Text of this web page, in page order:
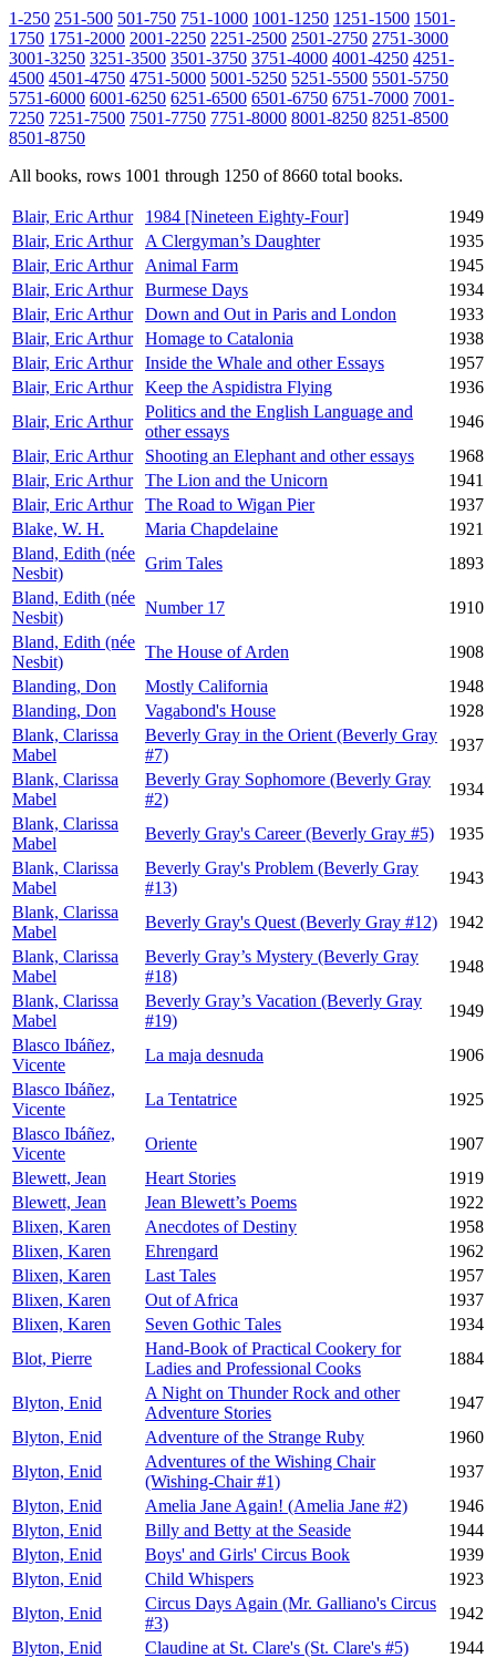
1-250 251-500 501-750 751-1000 1001-1250 1251-1500 1501-
1750 1751-2000 2001-2250 2251-2500 2501-2750 2751-3000
3001-3250 3251-3500 3501-3750 3751-4000 4001-4250 4251-
4500 4501-4750 4751-5000 5001-5250 5251-5500 5501-5750
5751-6000 6001-6250 6251-6500 6501-6750 6751-7000 7001-
7250 7251-7500 7501-7750 7751-8000 8001-8250 8251-8500
8501-8750
All books, rows 1001 through 1250 of 8660 total books.
Blair, Eric Arthur 1984 [Nineteen Eighty-Four]
1949
Blair, Eric Arthur
A Clergyman’s Daughter
1935
Blair, Eric Arthur
Animal Farm
1945
Blair, Eric Arthur
Burmese Days
1934
Blair, Eric Arthur
Down and Out in Paris and London
1933
Blair, Eric Arthur
Homage to Catalonia
1938
Blair, Eric Arthur
Inside the Whale and other Essays
1957
Blair, Eric Arthur
Keep the Aspidistra Flying
1936
Blair, Eric Arthur
Politics and the English Language and
other essays
1946
Blair, Eric Arthur
Shooting an Elephant and other essays
1968
Blair, Eric Arthur
The Lion and the Unicorn
1941
Blair, Eric Arthur
The Road to Wigan Pier
1937
Blake, W. H.
Maria Chapdelaine
1921
Bland, Edith (née
Nesbit)
Grim Tales
1893
Bland, Edith (née
Nesbit)
Number 17
1910
Bland, Edith (née
Nesbit)
The House of Arden
1908
Blanding, Don
Mostly California
1948
Blanding, Don
Vagabond's House
1928
Blank, Clarissa
Mabel
Beverly Gray in the Orient (Beverly Gray
#7)
1937
Blank, Clarissa
Mabel
Beverly Gray Sophomore (Beverly Gray
#2)
1934
Blank, Clarissa
Mabel
Beverly Gray's Career (Beverly Gray #5)
1935
Blank, Clarissa
Mabel
Beverly Gray's Problem (Beverly Gray
#13)
1943
Blank, Clarissa
Mabel
Beverly Gray's Quest (Beverly Gray #12)
1942
Blank, Clarissa
Mabel
Beverly Gray’s Mystery (Beverly Gray
#18)
1948
Blank, Clarissa
Mabel
Beverly Gray’s Vacation (Beverly Gray
#19)
1949
Blasco Ibáñez,
Vicente
La maja desnuda
1906
Blasco Ibáñez,
Vicente
La Tentatrice
1925
Blasco Ibáñez,
Vicente
Oriente
1907
Blewett, Jean
Heart Stories
1919
Blewett, Jean
Jean Blewett’s Poems
1922
Blixen, Karen
Anecdotes of Destiny
1958
Blixen, Karen
Ehrengard
1962
Blixen, Karen
Last Tales
1957
Blixen, Karen
Out of Africa
1937
Blixen, Karen
Seven Gothic Tales
1934
Blot, Pierre
Hand-Book of Practical Cookery for
Ladies and Professional Cooks
1884
Blyton, Enid
A Night on Thunder Rock and other
Adventure Stories
1947
Blyton, Enid
Adventure of the Strange Ruby
1960
Blyton, Enid
Adventures of the Wishing Chair
(Wishing-Chair #1)
1937
Blyton, Enid
Amelia Jane Again! (Amelia Jane #2)
1946
Blyton, Enid
Billy and Betty at the Seaside
1944
Blyton, Enid
Boys' and Girls' Circus Book
1939
Blyton, Enid
Child Whispers
1923
Blyton, Enid
Circus Days Again (Mr. Galliano's Circus
#3)
1942
Blyton, Enid
Claudine at St. Clare's (St. Clare's #5)
1944